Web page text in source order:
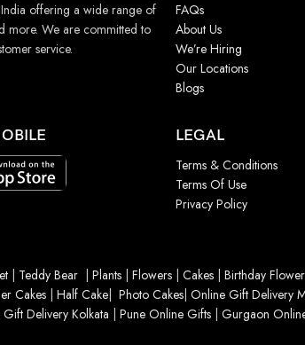
offering a wide range of
more. We are committed to
service.
FAQs
About Us
We’re Hiring
Our Locations
Blogs
LEGAL
Terms & Conditions
Terms Of Use
Privacy Policy
Teddy Bear Plants Flowers Cakes Birthday
Cakes Half Cake Photo Cakes Online Gift Delivery
Delivery Kolkata Pune Online Gifts Gurgaon